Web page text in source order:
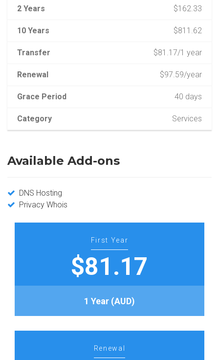
2 Years $162.33
10 Years $811.62
Transfer $81.17/1 year
Renewal $97.59/year
Grace Period 40 days
Category Services
Available Add-ons
DNS Hosting
Privacy Whois
First Year
$81.17
1 Year (AUD)
Renewal